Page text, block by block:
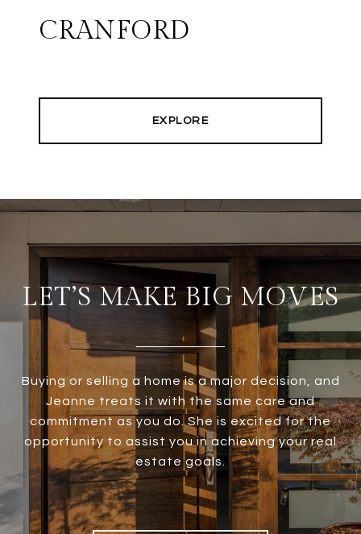
CRANFORD
EXPLORE
LET’S MAKE BIG MOVES
Buying or selling a home is a major decision, and
Jeanne treats it with the same care and
commitment as you do. She is excited for the
opportunity to assist you in achieving your real
estate goals.